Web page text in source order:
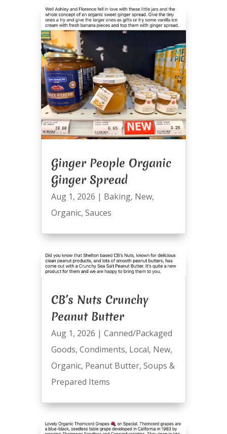
Ginger People Organic
Ginger Spread
Aug 1, 2026 | Baking, New,
Organic, Sauces
CB’s Nuts Crunchy
Peanut Butter
Aug 1, 2026 | Canned/Packaged
Goods, Condiments, Local, New,
Organic, Peanut Butter, Soups &
Prepared Items